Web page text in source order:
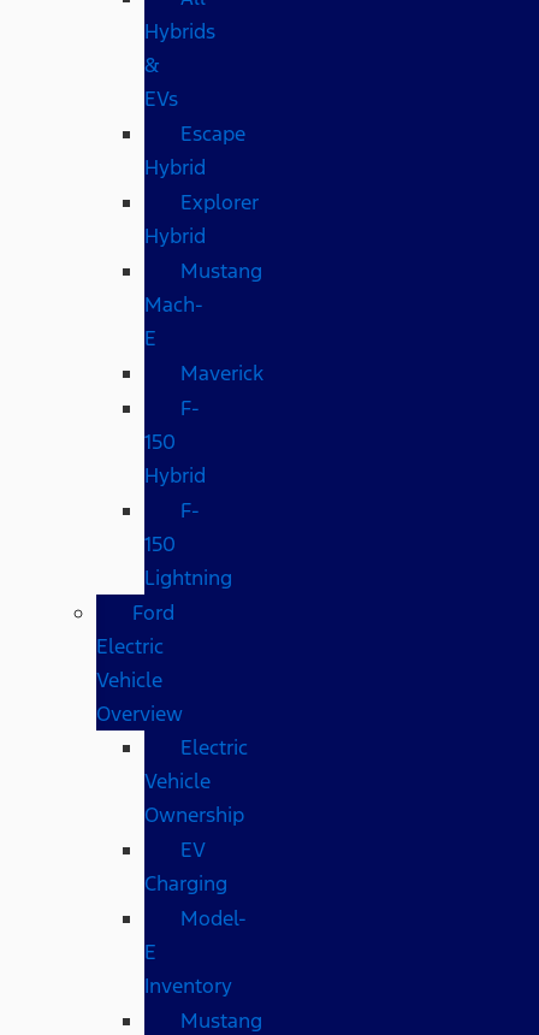
Hybrids
&
EVs
Escape
Hybrid
Explorer
Hybrid
Mustang
Mach-
E
Maverick
F-
150
Hybrid
F-
150
Lightning
Ford
Electric
Vehicle
Overview
Electric
Vehicle
Ownership
EV
Charging
Model-
E
Inventory
Mustang